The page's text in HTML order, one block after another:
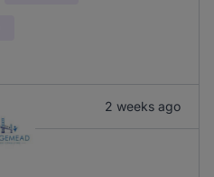
2 weeks ago